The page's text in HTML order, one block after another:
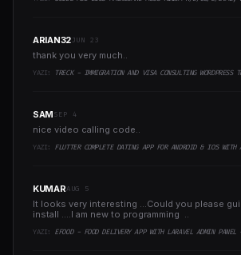
ARIAN32JUN 23
thank you very much..
YAZI: TRECK - IMMIGRATION AND VISA CONSULTING WORDPRESS
SAMSEP 4
nice video calling code..
YAZI: FLUTTER COMPLETE DATING APP FOR ANDROID & IOS WITH
KUMARAUG 5
It looks very interesting ...Could you please
install ....I am new to programming ..
YAZI: EFOOD - FOOD DELIVERY APP WITH LARAVEL ADMIN PANEL